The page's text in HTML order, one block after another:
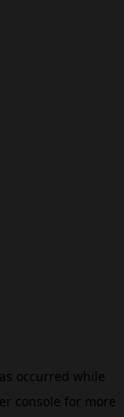
occurred while
console for more